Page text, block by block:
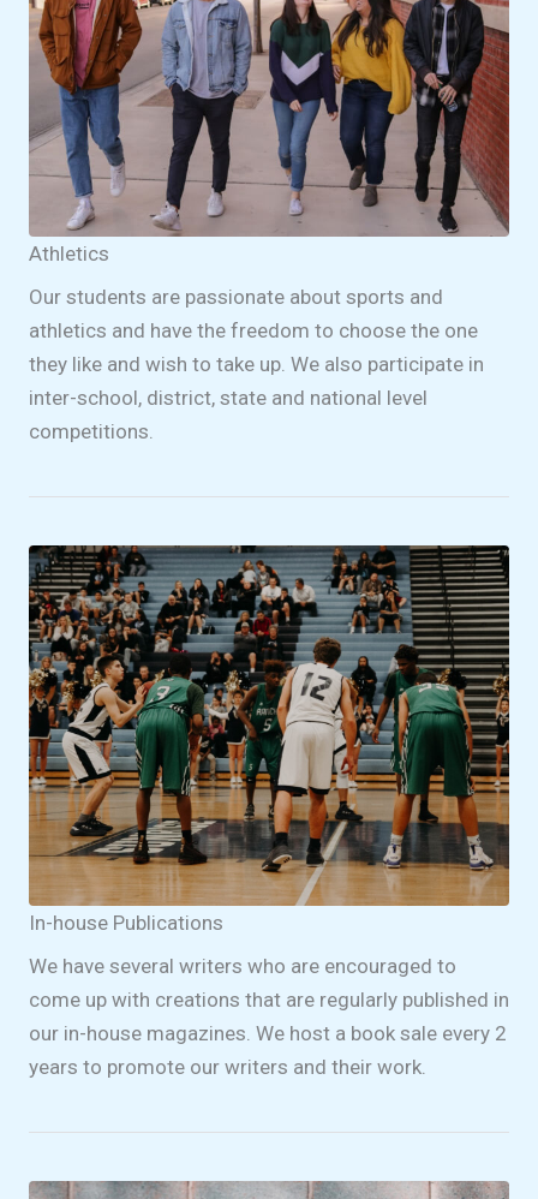
Athletics
Our students are passionate about sports and
athletics and have the freedom to choose the one
they like and wish to take up. We also participate in
inter-school, district, state and national level
competitions.
In-house Publications
We have several writers who are encouraged to
come up with creations that are regularly published in
our in-house magazines. We host a book sale every 2
years to promote our writers and their work.